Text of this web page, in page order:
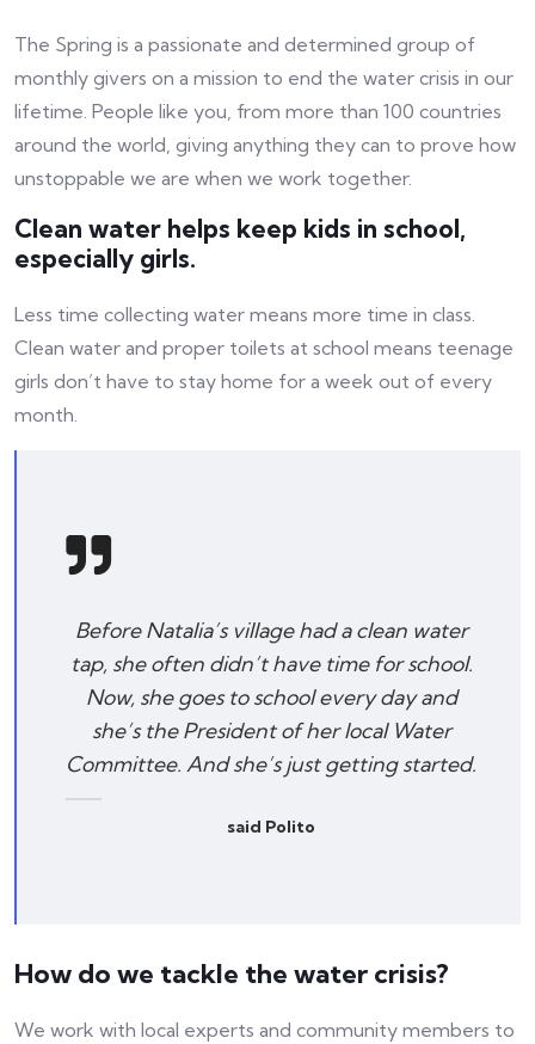
The Spring is a passionate and determined group of
monthly givers on a mission to end the water crisis in our
lifetime. People like you, from more than 100 countries
around the world, giving anything they can to prove how
unstoppable we are when we work together.
Clean water helps keep kids in school,
especially girls.
Less time collecting water means more time in class.
Clean water and proper toilets at school means teenage
girls don’t have to stay home for a week out of every
month.
Before Natalia’s village had a clean water
tap, she often didn’t have time for school.
Now, she goes to school every day and
she’s the President of her local Water
Committee. And she’s just getting started.
said Polito
How do we tackle the water crisis?
We work with local experts and community members to